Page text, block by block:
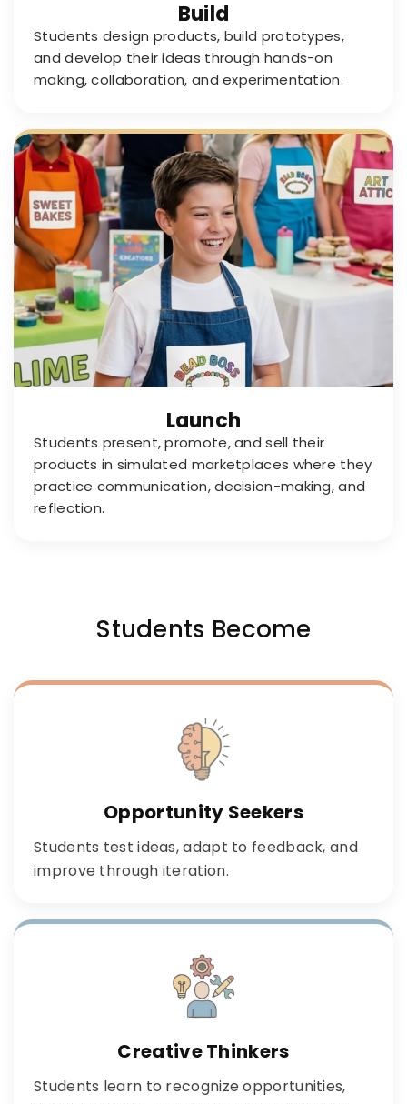
Build
Students design products, build prototypes,
and develop their ideas through hands-on
making, collaboration, and experimentation.
Launch
Students present, promote, and sell their
products in simulated marketplaces where they
practice communication, decision-making, and
reflection.
Students Become
Opportunity Seekers
Students test ideas, adapt to feedback, and
improve through iteration.
Creative Thinkers
Students learn to recognize opportunities,